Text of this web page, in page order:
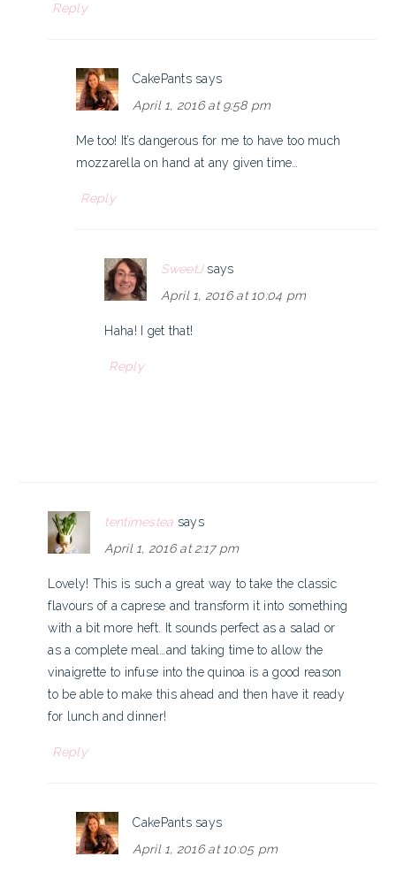
Reply
CakePants says
April 1, 2016 at 9:58 pm
Me too! It’s dangerous for me to have too much
mozzarella on hand at any given time…
Reply
SweetJ says
April 1, 2016 at 10:04 pm
Haha! I get that!
Reply
tentimestea says
April 1, 2016 at 2:17 pm
Lovely! This is such a great way to take the classic
flavours of a caprese and transform it into something
with a bit more heft. It sounds perfect as a salad or
as a complete meal…and taking time to allow the
vinaigrette to infuse into the quinoa is a good reason
to be able to make this ahead and then have it ready
for lunch and dinner!
Reply
CakePants says
April 1, 2016 at 10:05 pm